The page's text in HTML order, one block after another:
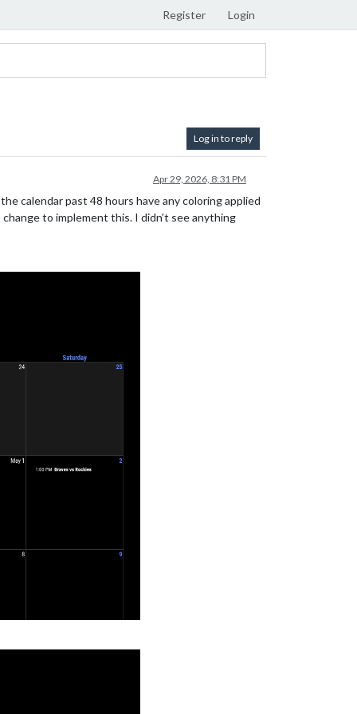
Register Login
Log in to reply
Apr 29, 2026, 8:31 PM
calendar past 48 hours have any coloring applied
to implement this. I didn’t see anything